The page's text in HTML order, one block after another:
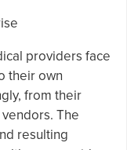
providers face
their own
from their
The
resulting